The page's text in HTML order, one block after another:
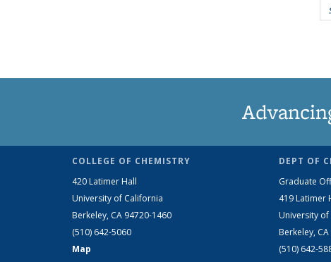
COLLEGE OF CHEMISTRY
420 Latimer Hall
University of California
Berkeley, CA 94720-1460
(510) 642-5060
Map
DEPT OF
Graduate
419 Latimer
University
Berkeley,
(510) 642-